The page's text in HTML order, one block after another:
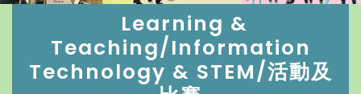
Learning &
Teaching/Information
Technology & STEM/活動及